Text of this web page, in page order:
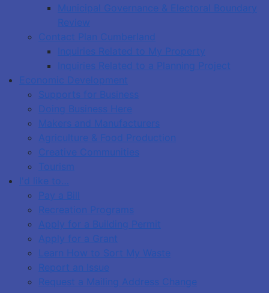
Municipal Governance & Electoral Boundary
Review
Contact Plan Cumberland
Inquiries Related to My Property
Inquiries Related to a Planning Project
Economic Development
Supports for Business
Doing Business Here
Makers and Manufacturers
Agriculture & Food Production
Creative Communities
Tourism
I'd like to…
Pay a Bill
Recreation Programs
Apply for a Building Permit
Apply for a Grant
Learn How to Sort My Waste
Report an Issue
Request a Mailing Address Change